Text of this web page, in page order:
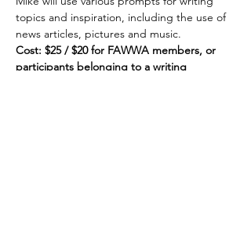
topics and inspiration, including the use of
news articles, pictures and music.
Cost: $25 / $20 for FAWWA members, or
participants belonging to a writing